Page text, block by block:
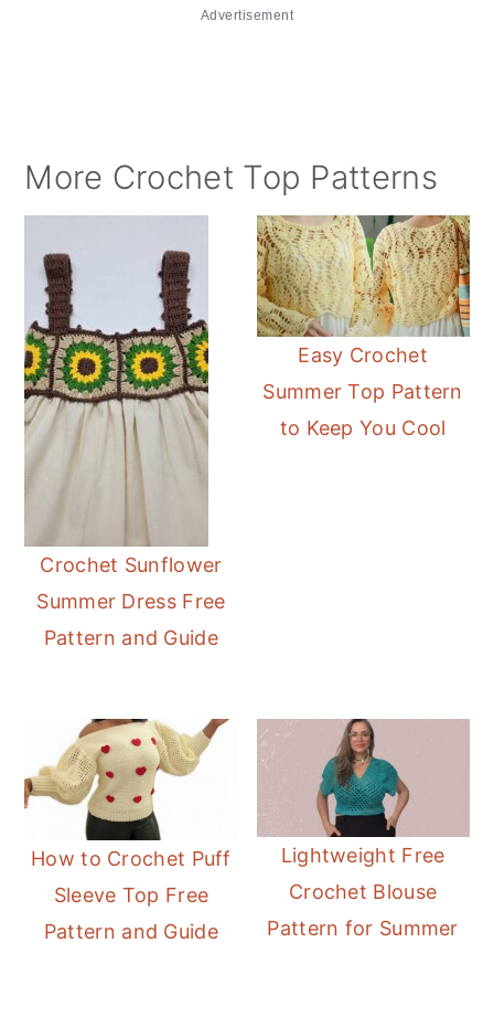
Advertisement
More Crochet Top Patterns
Crochet Sunflower
Summer Dress Free
Pattern and Guide
Easy Crochet
Summer Top Pattern
to Keep You Cool
How to Crochet Puff
Sleeve Top Free
Pattern and Guide
Lightweight Free
Crochet Blouse
Pattern for Summer